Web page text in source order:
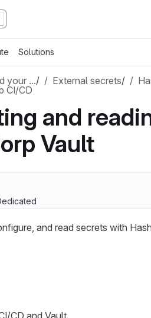
Solutions
your …/ External secrets/
CI/CD
and
Vault
and read secrets with
CD and Vault.